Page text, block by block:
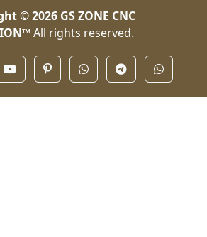
© 2026 GS ZONE CNC
All rights reserved.